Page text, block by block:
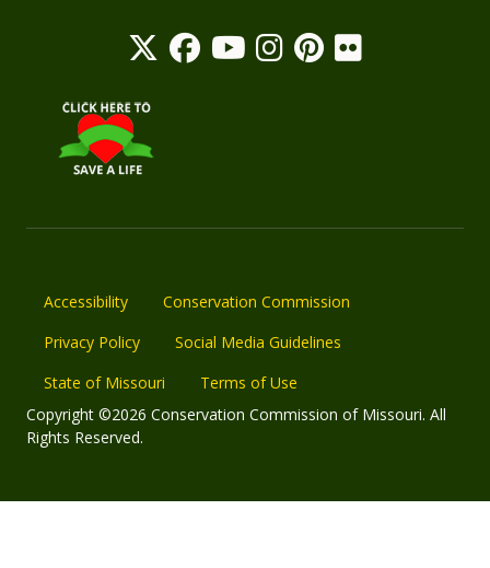
Accessibility
Conservation Commission
Privacy Policy
Social Media Guidelines
State of Missouri
Terms of Use
Copyright ©2026 Conservation Commission of Missouri. All
Rights Reserved.